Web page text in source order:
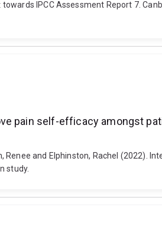
IPCC Assessment Report 7.
pain self-efficacy amongst
Renee and Elphinston, Rachel (2022).
study.